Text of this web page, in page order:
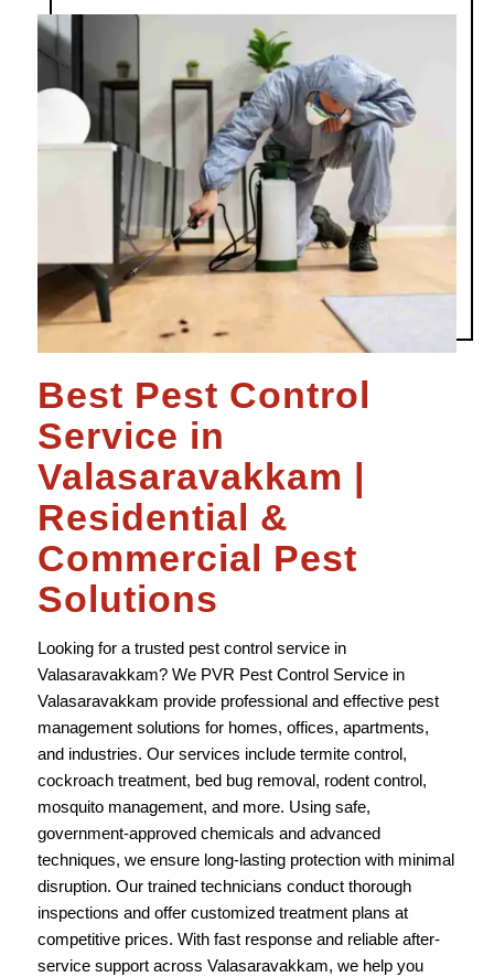
Best Pest Control
Service in
Valasaravakkam |
Residential &
Commercial Pest
Solutions
Looking for a trusted pest control service in
Valasaravakkam? We PVR Pest Control Service in
Valasaravakkam provide professional and effective pest
management solutions for homes, offices, apartments,
and industries. Our services include termite control,
cockroach treatment, bed bug removal, rodent control,
mosquito management, and more. Using safe,
government-approved chemicals and advanced
techniques, we ensure long-lasting protection with minimal
disruption. Our trained technicians conduct thorough
inspections and offer customized treatment plans at
competitive prices. With fast response and reliable after-
service support across Valasaravakkam, we help you